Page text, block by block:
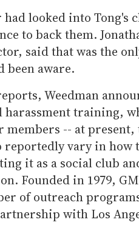
looked into Tong's
to back them.
said that was the
been aware.
Weedman
harassment training,
members -- at present,
reportedly vary in how
it as a social club
Founded in 1979,
of outreach
with Los